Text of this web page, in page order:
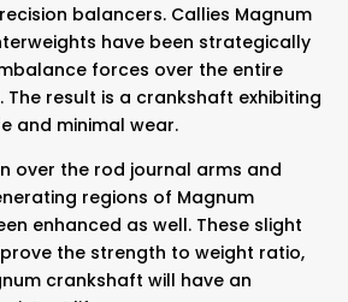
balancers. Callies Magnum
have been strategically
forces over the entire
result is a crankshaft exhibiting
and minimal wear.
over the rod journal arms and
regions of Magnum
enhanced as well. These slight
the strength to weight ratio,
crankshaft will have an